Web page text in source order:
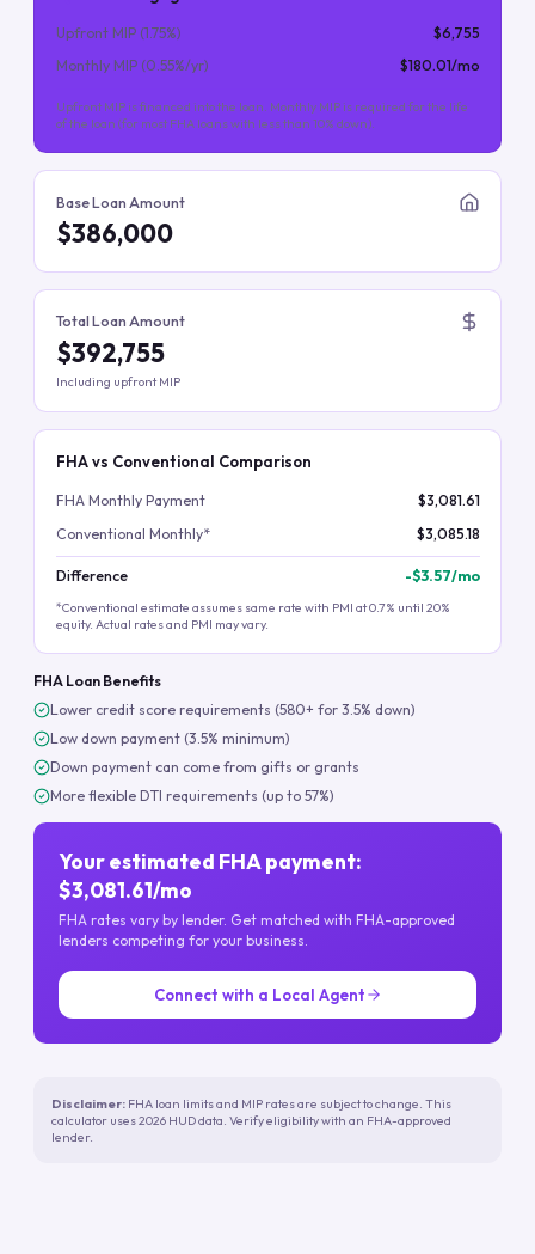
Upfront MIP (1.75%)
$6,755
Monthly MIP (0.55%/yr) $180.01/mo
Upfront MIP is financed into the loan. Monthly MIP is required for the life
of the loan (for most FHA loans with less than 10% down).
Base Loan Amount
$386,000
Total Loan Amount
$392,755
Including upfront MIP
FHA vs Conventional Comparison
FHA Monthly Payment
$3,081.61
Conventional Monthly*
$3,085.18
Difference -$3.57/mo
*Conventional estimate assumes same rate with PMI at 0.7% until 20%
equity. Actual rates and PMI may vary.
FHA Loan Benefits
Lower credit score requirements (580+ for 3.5% down)
Low down payment (3.5% minimum)
Down payment can come from gifts or grants
More flexible DTI requirements (up to 57%)
Your estimated FHA payment:
$3,081.61/mo
FHA rates vary by lender. Get matched with FHA-approved
lenders competing for your business.
Connect with a Local Agent
Disclaimer: FHA loan limits and MIP rates are subject to change. This
calculator uses 2026 HUD data. Verify eligibility with an FHA-approved
lender.